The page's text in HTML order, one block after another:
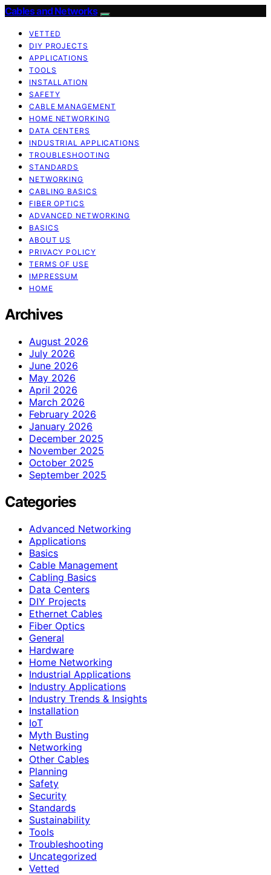
Cables and Networks
VETTED
DIY PROJECTS
APPLICATIONS
TOOLS
INSTALLATION
SAFETY
CABLE MANAGEMENT
HOME NETWORKING
DATA CENTERS
INDUSTRIAL APPLICATIONS
TROUBLESHOOTING
STANDARDS
NETWORKING
CABLING BASICS
FIBER OPTICS
ADVANCED NETWORKING
BASICS
ABOUT US
PRIVACY POLICY
TERMS OF USE
IMPRESSUM
HOME
Archives
August 2026
July 2026
June 2026
May 2026
April 2026
March 2026
February 2026
January 2026
December 2025
November 2025
October 2025
September 2025
Categories
Advanced Networking
Applications
Basics
Cable Management
Cabling Basics
Data Centers
DIY Projects
Ethernet Cables
Fiber Optics
General
Hardware
Home Networking
Industrial Applications
Industry Applications
Industry Trends & Insights
Installation
IoT
Myth Busting
Networking
Other Cables
Planning
Safety
Security
Standards
Sustainability
Tools
Troubleshooting
Uncategorized
Vetted